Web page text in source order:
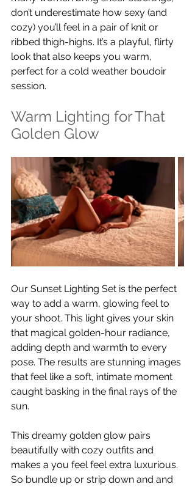
don’t underestimate how sexy (and
cozy) you’ll feel in a pair of knit or
ribbed thigh-highs. It’s a playful, flirty
look that also keeps you warm,
perfect for a cold weather boudoir
session.
Warm Lighting for That
Golden Glow
Our Sunset Lighting Set is the perfect
way to add a warm, glowing feel to
your shoot. This light gives your skin
that magical golden-hour radiance,
adding depth and warmth to every
pose. The results are stunning images
that feel like a soft, intimate moment
caught basking in the final rays of the
sun.
This dreamy golden glow pairs
beautifully with cozy outfits and
makes a you feel feel extra luxurious.
So bundle up or strip down and and